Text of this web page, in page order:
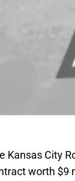
Kansas City
worth $9